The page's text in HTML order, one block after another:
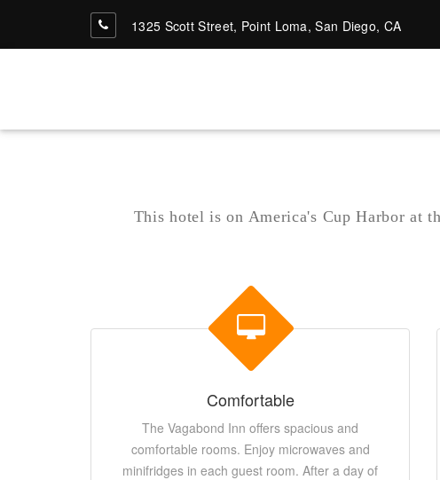
1325 Scott Street, Point Loma, San Diego, CA
This hotel is on America's Cup Harbor at
Comfortable
The Vagabond Inn offers spacious and
comfortable rooms. Enjoy microwaves and
minifridges in each guest room. After a day of